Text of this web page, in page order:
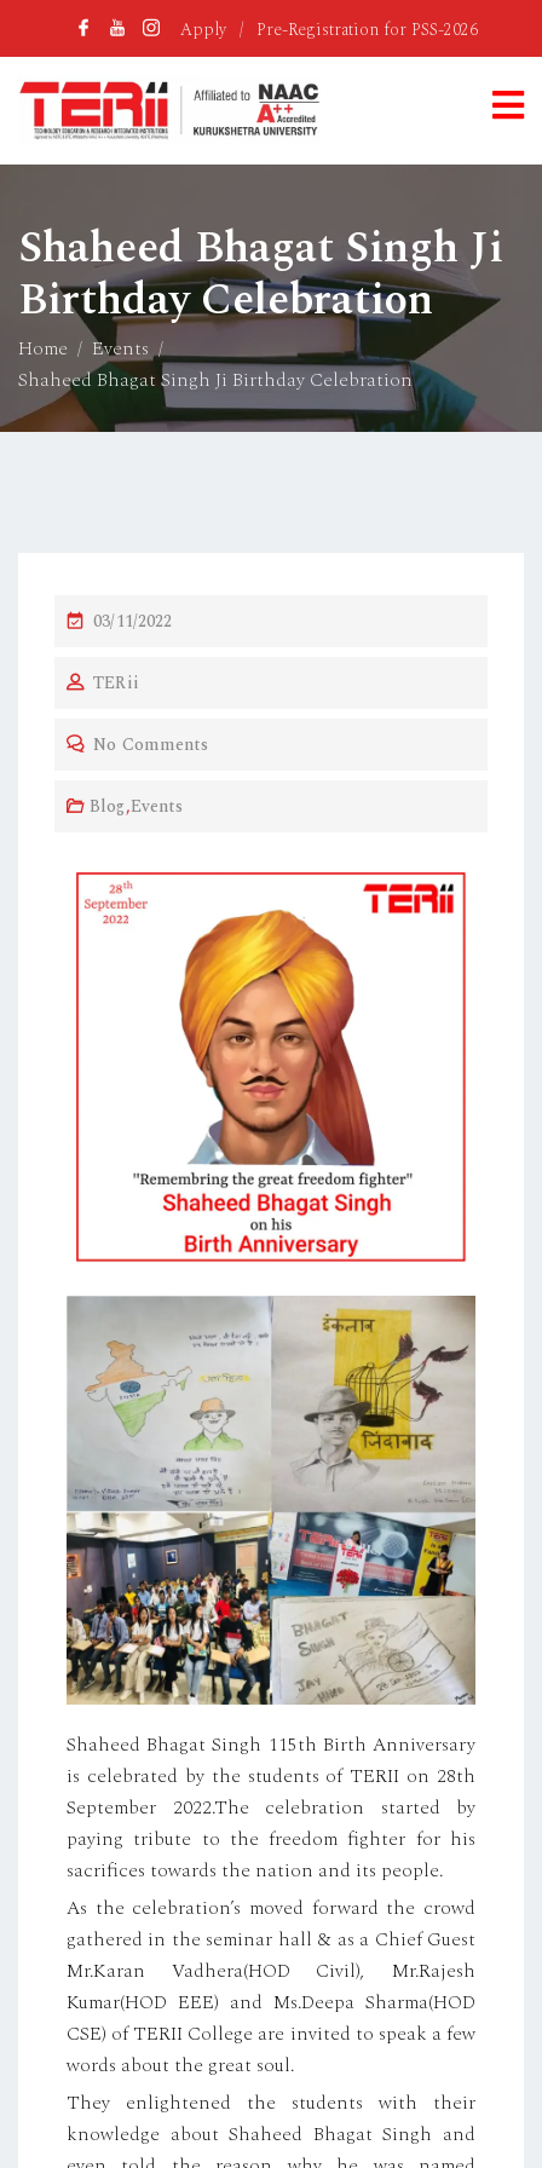
Apply / Pre-Registration for PSS-2026
Shaheed Bhagat Singh Ji
Birthday Celebration
Home
Events
Shaheed Bhagat Singh Ji Birthday Celebration
03/11/2022
TERii
No Comments
Blog,Events
Shaheed Bhagat Singh 115th Birth Anniversary
is celebrated by the students of TERII on 28th
September 2022.The celebration started by
paying tribute to the freedom fighter for his
sacrifices towards the nation and its people.
As the celebration’s moved forward the crowd
gathered in the seminar hall & as a Chief Guest
Mr.Karan Vadhera(HOD Civil), Mr.Rajesh
Kumar(HOD EEE) and Ms.Deepa Sharma(HOD
CSE) of TERII College are invited to speak a few
words about the great soul.
They enlightened the students with their
knowledge about Shaheed Bhagat Singh and